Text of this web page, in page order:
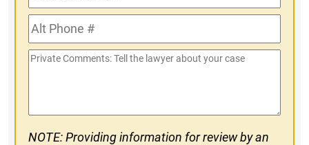
Phone
#Alt
Phone
#
Private
NOTE: Providing information for review by an